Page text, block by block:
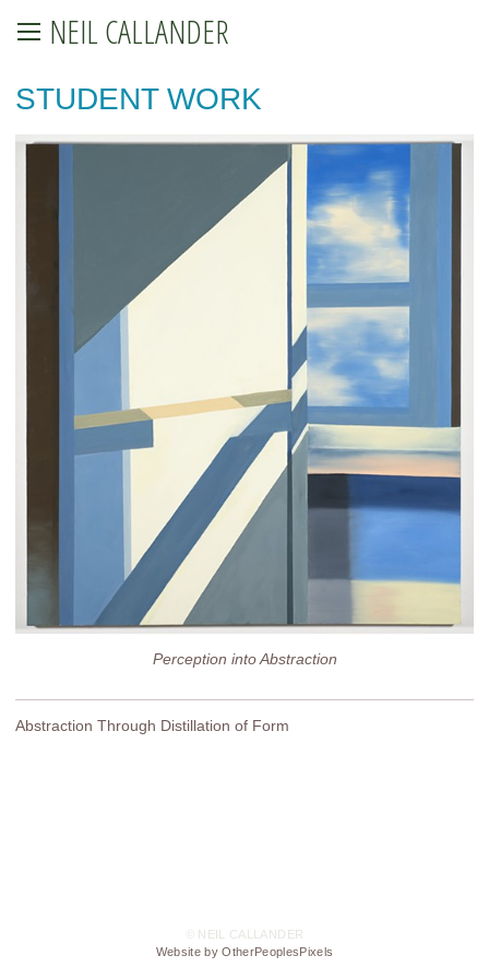
NEIL CALLANDER
STUDENT WORK
Perception into Abstraction
Abstraction Through Distillation of Form
© NEIL CALLANDER
Website by OtherPeoplesPixels